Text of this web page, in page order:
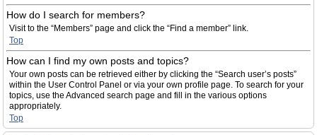
How do I search for members?
Visit to the “Members” page and click the “Find a member” link.
Top
How can I find my own posts and topics?
Your own posts can be retrieved either by clicking the “Search user’s posts”
within the User Control Panel or via your own profile page. To search for your
topics, use the Advanced search page and fill in the various options
appropriately.
Top